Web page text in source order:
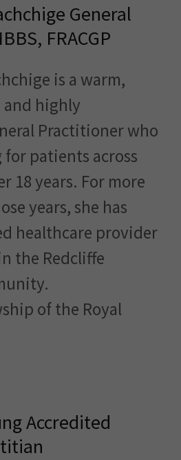
General
FRACGP
is a warm,
and highly
Practitioner who
for patients across
18 years. For more
years, she has
healthcare provider
the Redcliffe
of the Royal
Accredited